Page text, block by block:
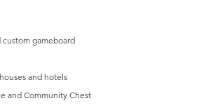
gameboard
and hotels
and Community Chest